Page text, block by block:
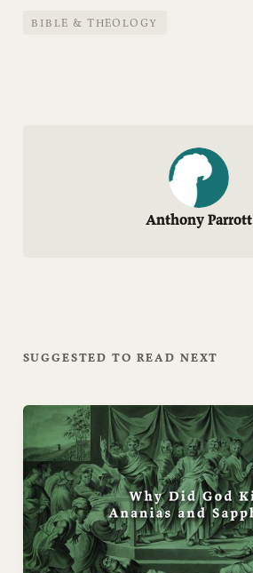
BIBLE & THEOLOGY
Anthony Parrott
SUGGESTED TO READ NEXT